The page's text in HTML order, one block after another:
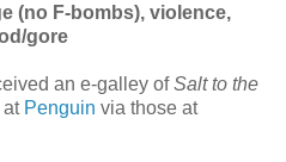
(no F-bombs), violence,
gore
an e-galley ofSalt to the
at Penguin via those at